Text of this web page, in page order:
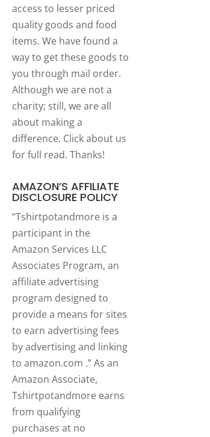
access to lesser priced
quality goods and food
items. We have found a
way to get these goods to
you through mail order.
Although we are not a
charity; still, we are all
about making a
difference. Clickabout us
for full read. Thanks!
AMAZON’S AFFILIATE
DISCLOSURE POLICY
“Tshirtpotandmore is a
participant in the
Amazon Services LLC
Associates Program, an
affiliate advertising
program designed to
provide a means for sites
to earn advertising fees
by advertising and linking
to amazon.com .” As an
Amazon Associate,
Tshirtpotandmore earns
from qualifying
purchases at no